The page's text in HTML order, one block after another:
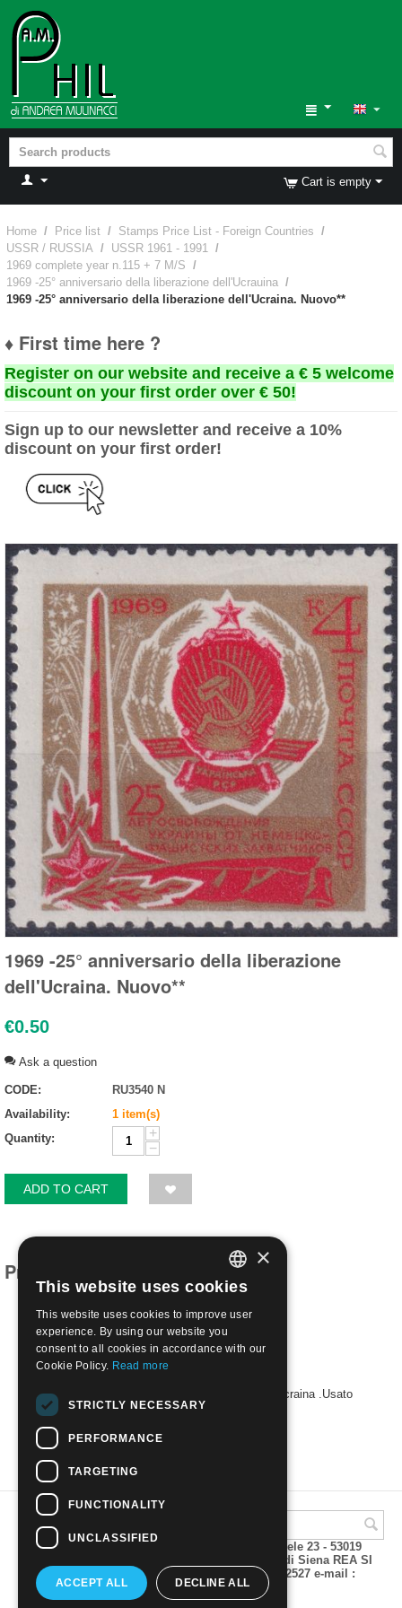
Cart is empty
Home / Price list / Stamps Price List - Foreign Countries /
USSR / RUSSIA / USSR 1961 - 1991 /
1969 complete year n.115 + 7 M/S /
1969 -25° anniversario della liberazione dell'Ucrauina /
1969 -25° anniversario della liberazione dell'Ucraina. Nuovo**
♦ First time here ?
Register on our website and receive a € 5 welcome
discount on your first order over € 50!
Sign up to our newsletter and receive a 10%
discount on your first order!
1969 -25° anniversario della liberazione
dell'Ucraina. Nuovo**
€0.50
Ask a question
CODE:
RU3540 N
Availability:
1 item(s)
Quantity:
+
−
ADD TO CART
Products related to this item
1969 -25° anniversario della liberazione dell'Ucraina .Usato
€0.30
A.M.Phil di Andrea Mulinacci P.za V. Emanuele 23 - 53019
VAGLIAGLI (Siena) P.IVA 00815490529 CCIAA di Siena REA SI
93025 Tel 0577 321001 - Fax 0577 321800/322527 e-mail :
info@amphil.it
ITALIAN
ENGLISH
×
This website uses cookies
This website uses cookies to improve user
experience. By using our website you
consent to all cookies in accordance with our
Cookie Policy. Read more
STRICTLY NECESSARY
PERFORMANCE
TARGETING
FUNCTIONALITY
UNCLASSIFIED
ACCEPT ALL DECLINE ALL